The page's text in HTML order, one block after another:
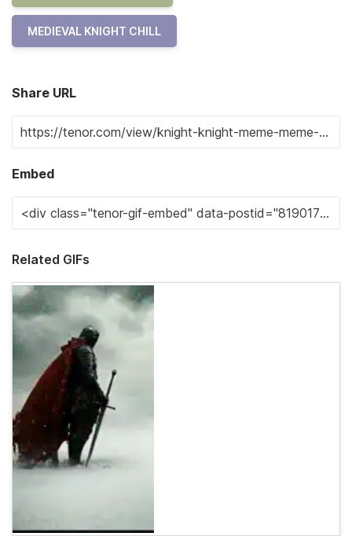
MEDIEVAL KNIGHT CHILL
Share URL
Embed
Related GIFs